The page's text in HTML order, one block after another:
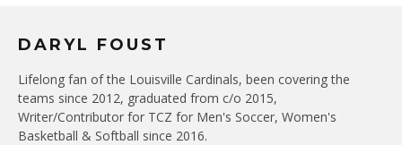
DARYL FOUST
Lifelong fan of the Louisville Cardinals, been covering the
teams since 2012, graduated from c/o 2015,
Writer/Contributor for TCZ for Men's Soccer, Women's
Basketball & Softball since 2016.